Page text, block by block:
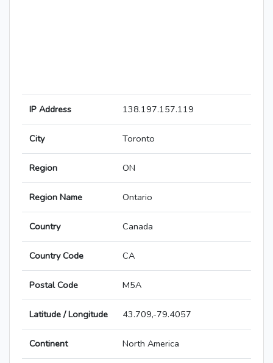
IP Address 138.197.157.119
City Toronto
Region ON
Region Name Ontario
Country Canada
Country Code CA
Postal Code M5A
Latitude / Longitude 43.709,-79.4057
Continent North America